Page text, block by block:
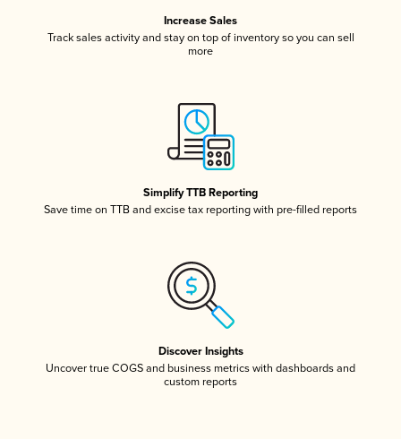
Increase Sales
Track sales activity and stay on top of inventory so you can sell
more
Simplify TTB Reporting
Save time on TTB and excise tax reporting with pre-filled reports
Discover Insights
Uncover true COGS and business metrics with dashboards and
custom reports